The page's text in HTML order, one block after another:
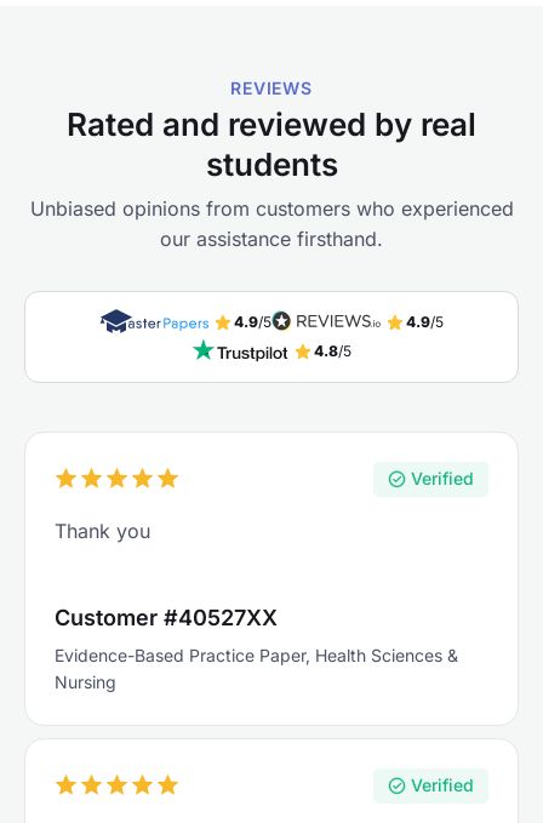
REVIEWS
Rated and reviewed by real
students
Unbiased opinions from customers who experienced
our assistance firsthand.
4.9/5 4.9/5
4.8/5
Verified
Thank you
Customer #40527XX
Evidence-Based Practice Paper, Health Sciences &
Nursing
Verified